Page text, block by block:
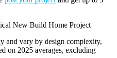
New Build Home Project
and vary by design complexity,
on 2025 averages, excluding